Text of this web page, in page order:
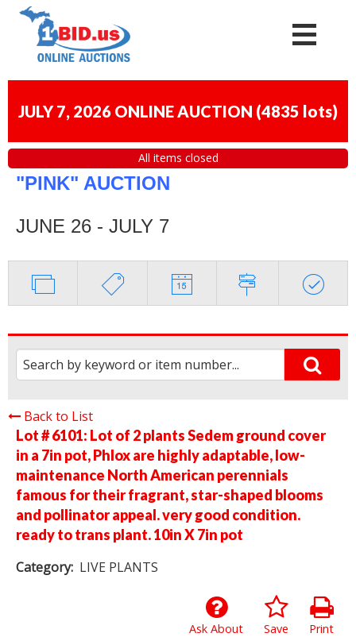
JULY 7, 2026 ONLINE AUCTION (4835 lots)
All items closed
"PINK" AUCTION
JUNE 26 - JULY 7
Back to List
Lot # 6101: Lot of 2 plants Sedem ground cover
in a 7in pot, Phlox are highly adaptable, low-
maintenance North American perennials
famous for their fragrant, star-shaped blooms
and pollinator appeal. very good condition.
ready to trans plant. 10in X 7in pot
Category: LIVE PLANTS
Print
Save
Ask About